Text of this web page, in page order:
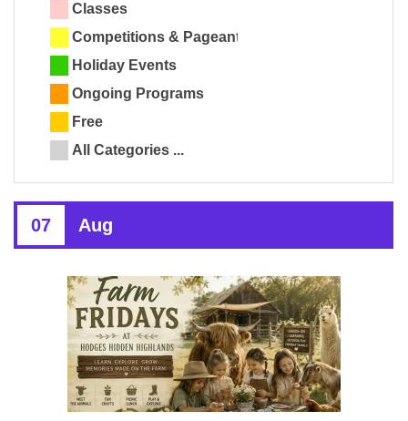
Classes
Competitions & Pageants
Holiday Events
Ongoing Programs
Free
All Categories ...
07 Aug